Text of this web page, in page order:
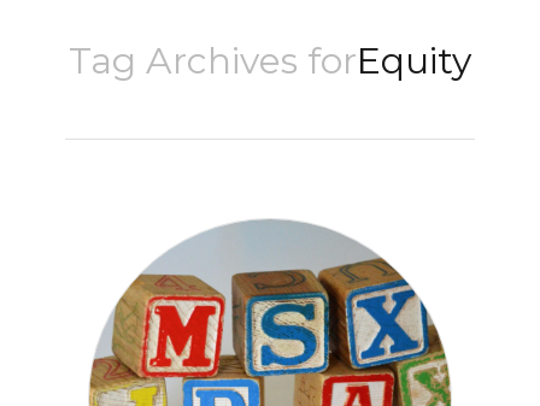
Tag Archives forEquity